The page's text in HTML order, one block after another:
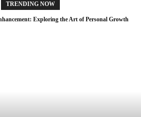
TRENDING NOW
Exploring the Art of Personal Growth